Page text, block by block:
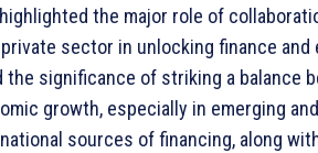
the major role of
sector in unlocking finance
significance of striking a balance
growth, especially in emerging
sources of financing, along